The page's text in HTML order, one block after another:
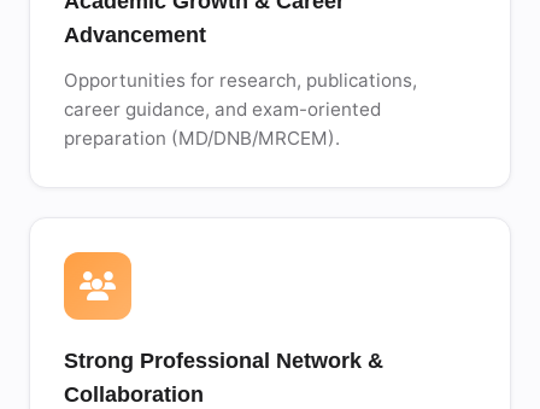
Advancement
Opportunities for research, publications,
career guidance, and exam-oriented
preparation (MD/DNB/MRCEM).
Strong Professional Network &
Collaboration